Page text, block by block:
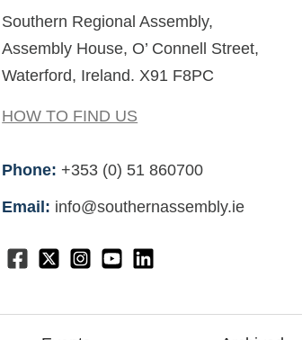
Southern Regional Assembly,
Assembly House, O’ Connell Street,
Waterford, Ireland. X91 F8PC
HOW TO FIND US
Phone: +353 (0) 51 860700
Email: info@southernassembly.ie